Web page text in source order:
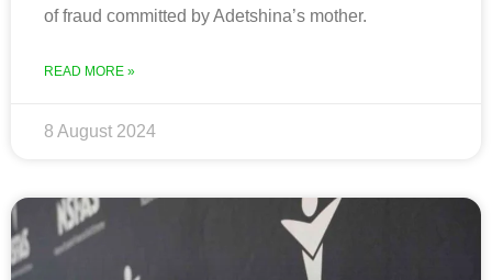
of fraud committed by Adetshina’s mother.
READ MORE »
8 August 2024